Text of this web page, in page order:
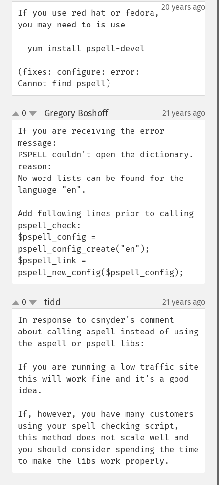
down 20 years ago
If you use red hat or fedora,
you may need to is use
(fixes: configure: error:
Cannot find pspell)
up
down
0 Gregory Boshoff¶ 21 years ago
If you are receiving the error
message:
PSPELL couldn't open the dictionary.
reason:
No word lists can be found for the
language "en".
Add following lines prior to calling
pspell_check:
$pspell_config =
pspell_config_create("en");
$pspell_link =
pspell_new_config($pspell_config);
up
down
0 tidd 21 years ago
In response to csnyder's comment
about calling aspell instead of using
the aspell or pspell libs:
If you are running a low traffic site
this will work fine and it's a good
idea.
If, however, you have many customers
using your spell checking script,
this method does not scale well and
you should consider spending the time
to make the libs work properly.